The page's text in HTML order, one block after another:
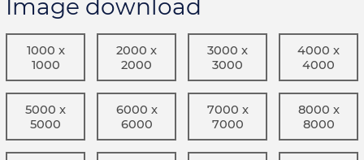
Image download
1000 x
1000
2000 x
2000
3000 x
3000
4000 x
4000
5000 x
5000
6000 x
6000
7000 x
7000
8000 x
8000